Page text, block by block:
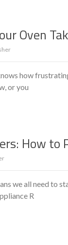
Oven
how
or you
How to
we all need to
R